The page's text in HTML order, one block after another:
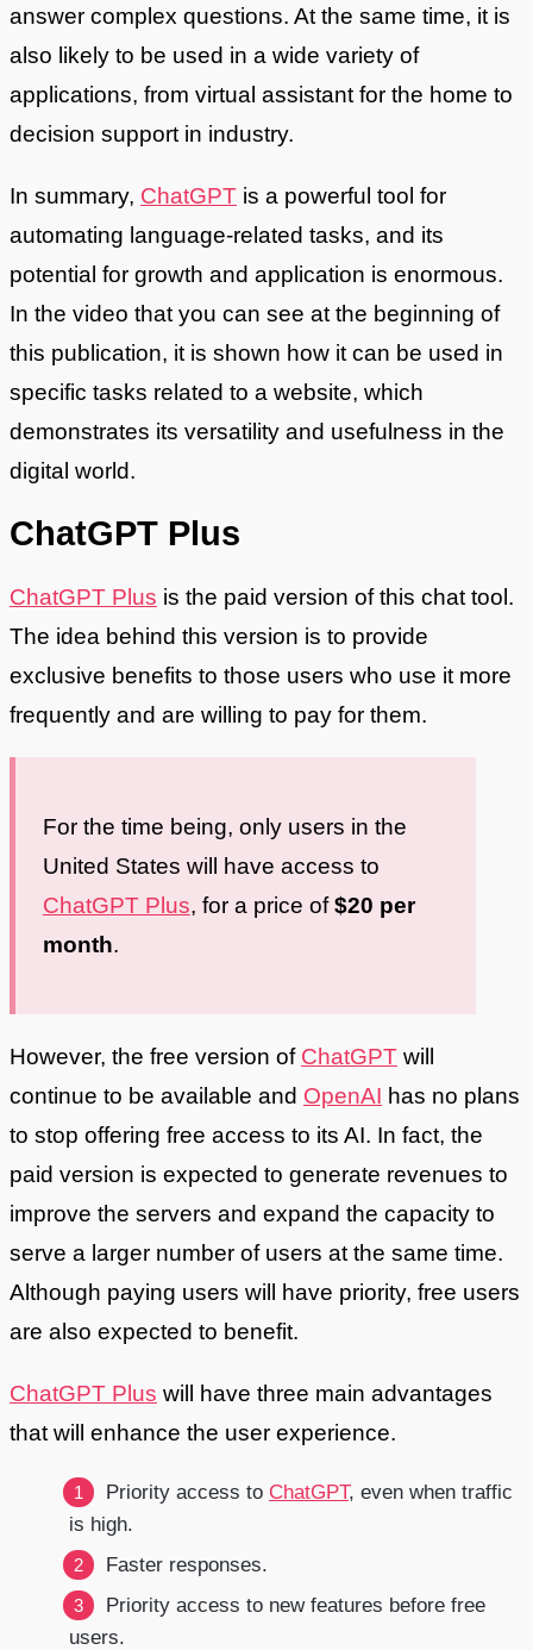
answer complex questions. At the same time, it is
also likely to be used in a wide variety of
applications, from virtual assistant for the home to
decision support in industry.
In summary, ChatGPT is a powerful tool for
automating language-related tasks, and its
potential for growth and application is enormous.
In the video that you can see at the beginning of
this publication, it is shown how it can be used in
specific tasks related to a website, which
demonstrates its versatility and usefulness in the
digital world.
ChatGPT Plus
ChatGPT Plus is the paid version of this chat tool.
The idea behind this version is to provide
exclusive benefits to those users who use it more
frequently and are willing to pay for them.
For the time being, only users in the
United States will have access to
ChatGPT Plus, for a price of$20 per
month.
However, the free version of ChatGPT will
continue to be available and OpenAI has no plans
to stop offering free access to its AI. In fact, the
paid version is expected to generate revenues to
improve the servers and expand the capacity to
serve a larger number of users at the same time.
Although paying users will have priority, free users
are also expected to benefit.
ChatGPT Plus will have three main advantages
that will enhance the user experience.
Priority access to ChatGPT, even when traffic
is high.
Faster responses.
Priority access to new features before free
users.